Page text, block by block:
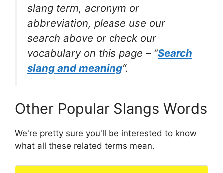
slang term, acronym or
abbreviation, please use our
search above or check our
vocabulary on this page – “Search
slang and meaning“.
Other Popular Slangs Words
We're pretty sure you'll be interested to know
what all these related terms mean.